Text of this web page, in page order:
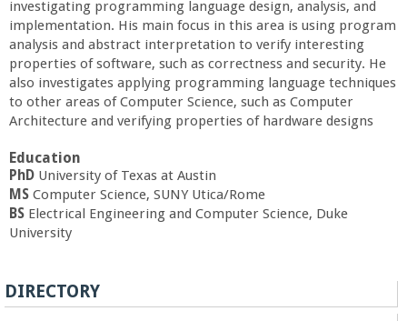
a
b
i
a
n
C
o
investigating programming language design, analysis, and
implementation. His main focus in this area is using program
analysis and abstract interpretation to verify interesting
properties of software, such as correctness and security. He
also investigates applying programming language techniques
to other areas of Computer Science, such as Computer
Architecture and verifying properties of hardware designs
Education
PhD University of Texas at Austin
MS Computer Science, SUNY Utica/Rome
BS Electrical Engineering and Computer Science, Duke
University
DIRECTORY